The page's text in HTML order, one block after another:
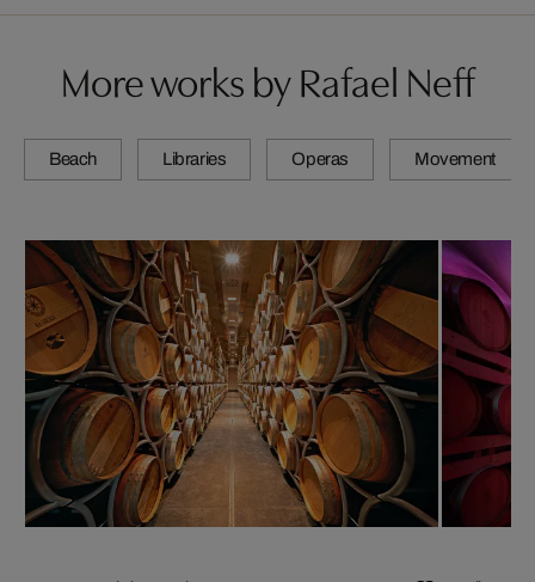
More works by Rafael Neff
Beach Libraries Operas Movement